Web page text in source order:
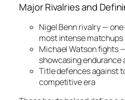
Major Rivalries and
Nigel Benn rivalry — one
most intense matchups
Michael Watson fights
showcasing endurance
Title defences against
competitive era